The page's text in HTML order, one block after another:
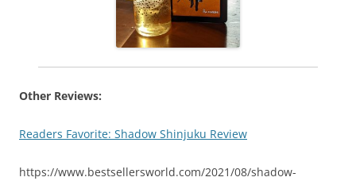
Other Reviews:
Readers Favorite: Shadow Shinjuku Review
https://www.bestsellersworld.com/2021/08/shadow-